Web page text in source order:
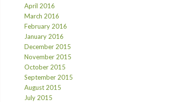
April 2016
March 2016
February 2016
January 2016
December 2015
November 2015
October 2015
September 2015
August 2015
July 2015